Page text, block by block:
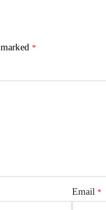
*
Email *